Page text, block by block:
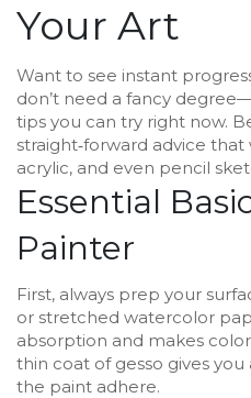
Your Art
Want to see instant
don’t need a fancy
tips you can try right now.
straight‑forward advice
acrylic, and even pencil
Essential
Painter
First, always prep your
or stretched watercolor
absorption and makes
thin coat of gesso gives
the paint adhere.